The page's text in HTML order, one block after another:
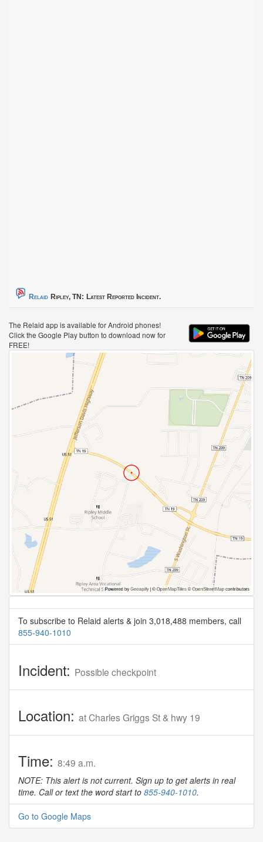
Relaid Ripley, TN: Latest Reported Incident.
The Relaid app is available for Android phones!
Click the Google Play button to download now for
FREE!
To subscribe to Relaid alerts & join 3,018,488 members, call
855-940-1010
Incident: Possible checkpoint
Location: at Charles Griggs St & hwy 19
Time: 8:49 a.m.
NOTE: This alert is not current. Sign up to get alerts in real
time. Call or text the word start to 855-940-1010.
Go to Google Maps